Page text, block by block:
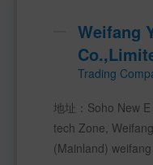
Weifang
Trading
地址：Soho New
tech Zone,
(Mainland)